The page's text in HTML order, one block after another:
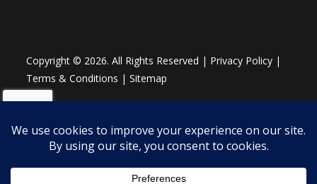
Copyright © 2026. All Rights Reserved | Privacy Policy |
Terms & Conditions |Sitemap